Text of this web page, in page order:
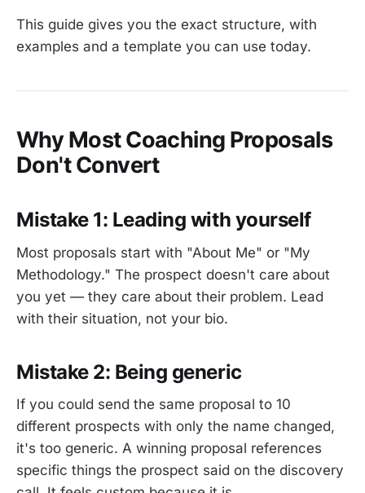
This guide gives you the exact structure, with
examples and a template you can use today.
Why Most Coaching Proposals
Don't Convert
Mistake 1: Leading with yourself
Most proposals start with "About Me" or "My
Methodology." The prospect doesn't care about
you yet — they care about their problem. Lead
with their situation, not your bio.
Mistake 2: Being generic
If you could send the same proposal to 10
different prospects with only the name changed,
it's too generic. A winning proposal references
specific things the prospect said on the discovery